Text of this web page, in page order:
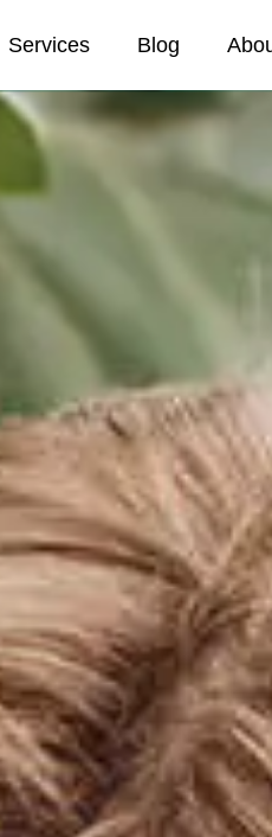
Services Blog